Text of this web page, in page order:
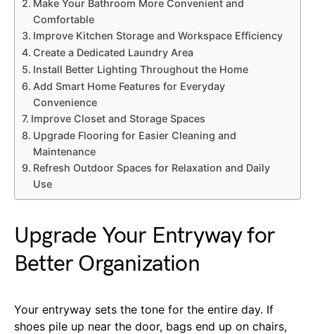
Make Your Bathroom More Convenient and
Comfortable
Improve Kitchen Storage and Workspace Efficiency
Create a Dedicated Laundry Area
Install Better Lighting Throughout the Home
Add Smart Home Features for Everyday
Convenience
Improve Closet and Storage Spaces
Upgrade Flooring for Easier Cleaning and
Maintenance
Refresh Outdoor Spaces for Relaxation and Daily
Use
Upgrade Your Entryway for
Better Organization
Your entryway sets the tone for the entire day. If
shoes pile up near the door, bags end up on chairs,